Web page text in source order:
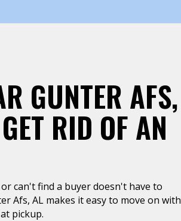
GUNTER AFS,
RID OF AN
can't find a buyer doesn't have to
Afs, AL makes it easy to move on with
pickup.